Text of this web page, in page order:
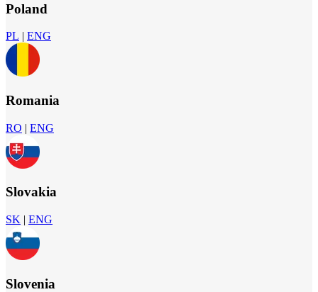
Poland
PL | ENG
Romania
RO | ENG
Slovakia
SK | ENG
Slovenia